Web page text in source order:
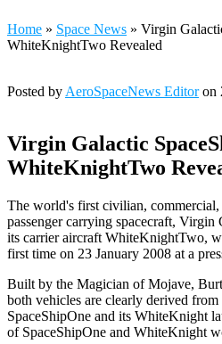
Home » Space News » Virgin
WhiteKnightTwo Revealed
Posted by AeroSpaceNews Editoron
Virgin Galactic
WhiteKnightTwo
The world's first civilian,
passenger carrying spacecraft, Virgin
its carrier aircraft WhiteKnightTwo,
first time on 23 January 2008 at a
Built by the Magician of Mojave,
both vehicles are clearly derived
SpaceShipOne and its WhiteKnight
of SpaceShipOne and WhiteKnight